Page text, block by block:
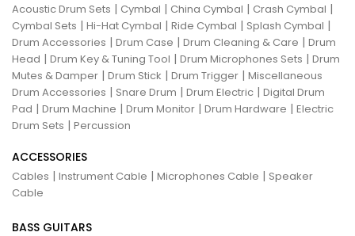
Acoustic Drum Sets | Cymbal | China Cymbal | Crash Cymbal |
Cymbal Sets | Hi-Hat Cymbal | Ride Cymbal | Splash Cymbal |
Drum Accessories | Drum Case | Drum Cleaning & Care | Drum
Head | Drum Key & Tuning Tool | Drum Microphones Sets | Drum
Mutes & Damper | Drum Stick | Drum Trigger | Miscellaneous
Drum Accessories | Snare Drum | Drum Electric | Digital Drum
Pad | Drum Machine | Drum Monitor | Drum Hardware | Electric
Drum Sets | Percussion
ACCESSORIES
Cables | Instrument Cable | Microphones Cable | Speaker
Cable
BASS GUITARS